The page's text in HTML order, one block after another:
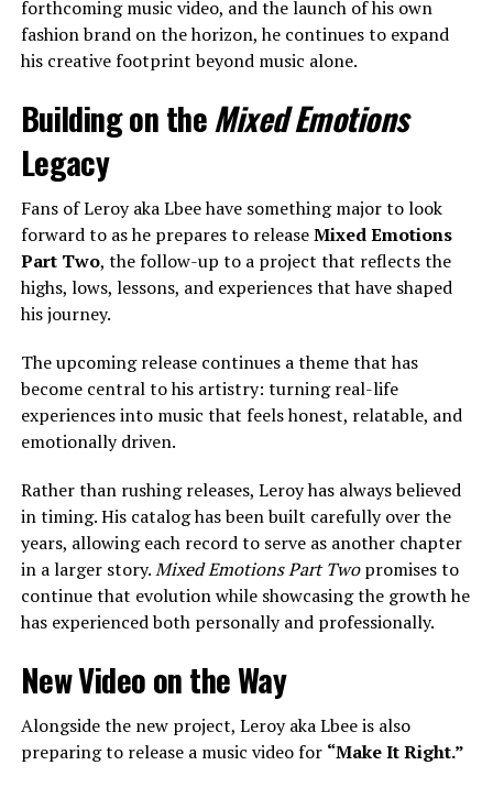
forthcoming music video, and the launch of his own
fashion brand on the horizon, he continues to expand
his creative footprint beyond music alone.
Building on theMixed Emotions
Legacy
Fans of Leroy aka Lbee have something major to look
forward to as he prepares to releaseMixed Emotions
Part Two, the follow-up to a project that reflects the
highs, lows, lessons, and experiences that have shaped
his journey.
The upcoming release continues a theme that has
become central to his artistry: turning real-life
experiences into music that feels honest, relatable, and
emotionally driven.
Rather than rushing releases, Leroy has always believed
in timing. His catalog has been built carefully over the
years, allowing each record to serve as another chapter
in a larger story.Mixed Emotions Part Twopromises to
continue that evolution while showcasing the growth he
has experienced both personally and professionally.
New Video on the Way
Alongside the new project, Leroy aka Lbee is also
preparing to release a music video for “Make It Right.”